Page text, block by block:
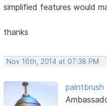
simplified features would
thanks
Nov 16th, 2014 at 07:38 PM
paintbrush